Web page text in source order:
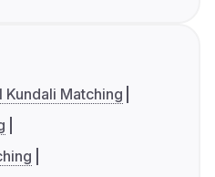
Kundali Matching